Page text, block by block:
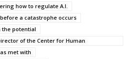
how to regulate A.I.
a catastrophe occurs
potential
of the Center for Human
met with